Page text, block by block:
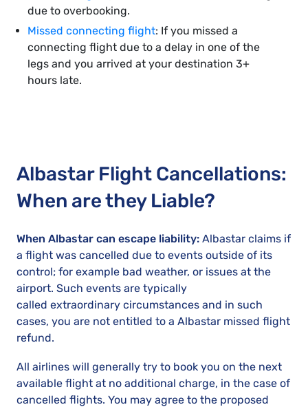
due to overbooking.
Missed connecting flight: If you missed a
connecting flight due to a delay in one of the
legs and you arrived at your destination 3+
hours late.
Albastar Flight Cancellations:
When are they Liable?
When Albastar can escape liability: Albastar claims if
a flight was cancelled due to events outside of its
control; for example bad weather, or issues at the
airport. Such events are typically
called extraordinary circumstances and in such
cases, you are not entitled to a Albastar missed flight
refund.
All airlines will generally try to book you on the next
available flight at no additional charge, in the case of
cancelled flights. You may agree to the proposed